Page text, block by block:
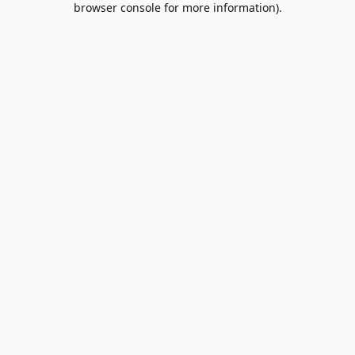
browser console for more information).